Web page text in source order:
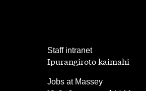
Staff intranet
,
Ipurangiroto kaimahi
Jobs at Massey